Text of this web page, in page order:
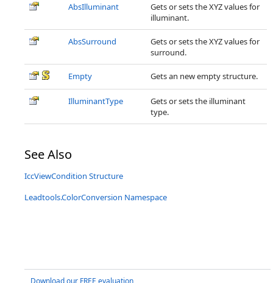
AbsIlluminant
Gets or sets the XYZ values for
illuminant.
AbsSurround
Gets or sets the XYZ values for
surround.
Empty Gets an new empty structure.
IlluminantType
Gets or sets the illuminant
type.
See Also
IccViewCondition Structure
Leadtools.ColorConversion Namespace
Download our FREE evaluation